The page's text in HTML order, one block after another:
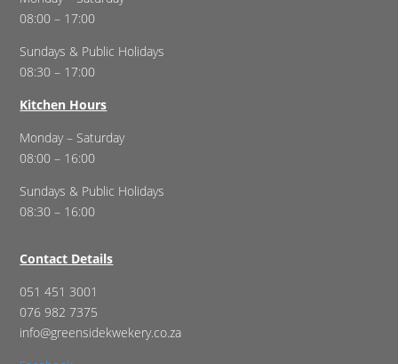
08:00 – 17:00
Sundays & Public Holidays
08:30 – 17:00
Kitchen Hours
Monday – Saturday
08:00 – 16:00
Sundays & Public Holidays
08:30 – 16:00
Contact Details
051 451 3001
076 982 7375
info@greensidekwekery.co.za